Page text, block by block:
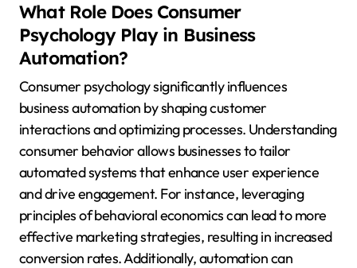
What Role Does Consumer
Psychology Play in Business
Automation?
Consumer psychology significantly influences
business automation by shaping customer
interactions and optimizing processes. Understanding
consumer behavior allows businesses to tailor
automated systems that enhance user experience
and drive engagement. For instance, leveraging
principles of behavioral economics can lead to more
effective marketing strategies, resulting in increased
conversion rates. Additionally, automation can